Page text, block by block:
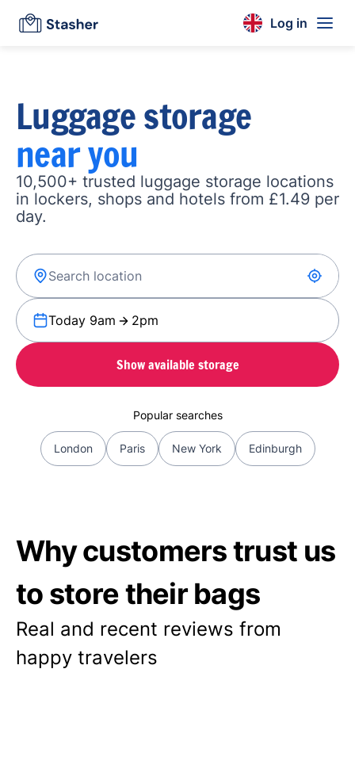
Log in
Luggage storage
near you
10,500+ trusted luggage storage locations
in lockers, shops and hotels from £1.49 per
day.
Today 9am 2pm
Show available storage
Popular searches
London Paris New York Edinburgh
Why customers trust us
to store their bags
Real and recent reviews from
happy travelers